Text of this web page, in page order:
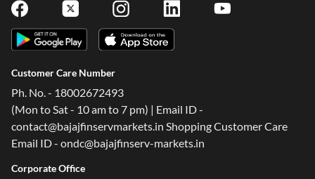
Customer Care Number
Ph. No. - 18002672493
(Mon to Sat - 10 am to 7 pm) | Email ID -
contact@bajajfinservmarkets.in Shopping Customer Care
Email ID - ondc@bajajfinserv-markets.in
Corporate Office
One-stop Digital Marketplace
Check Loan & Card Offers from 50+ Partners
Exciting offers await with easy approval. Log in to check
your eligibility!
*T&C of the partner are applicable
Sign-in to Bajaj Markets